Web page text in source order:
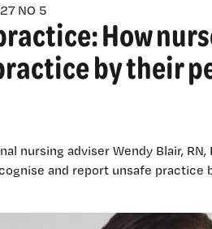
NO 5
How
by their
nursing adviser Wendy Blair,
and report unsafe practice